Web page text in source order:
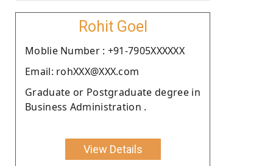
Rohit Goel
Moblie Number : +91-7905XXXXXX
Email: rohXXX@XXX.com
Graduate or Postgraduate degree in
Business Administration .
View Details